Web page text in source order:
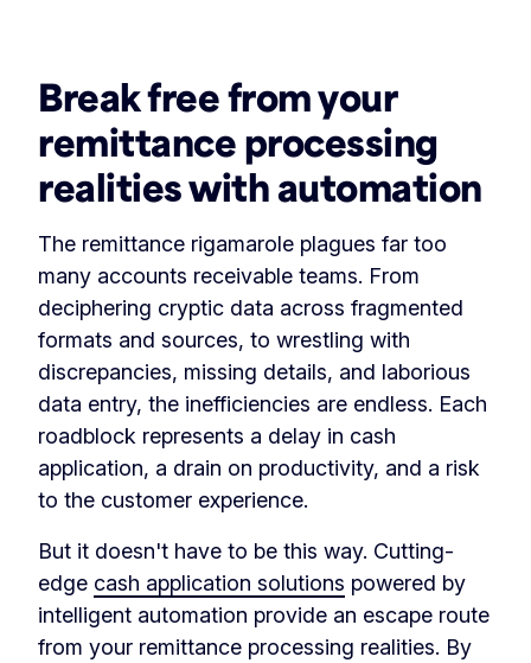
Break free from your
remittance processing
realities with automation
The remittance rigamarole plagues far too
many accounts receivable teams. From
deciphering cryptic data across fragmented
formats and sources, to wrestling with
discrepancies, missing details, and laborious
data entry, the inefficiencies are endless. Each
roadblock represents a delay in cash
application, a drain on productivity, and a risk
to the customer experience.
But it doesn't have to be this way. Cutting-
edge cash application solutions powered by
intelligent automation provide an escape route
from your remittance processing realities. By